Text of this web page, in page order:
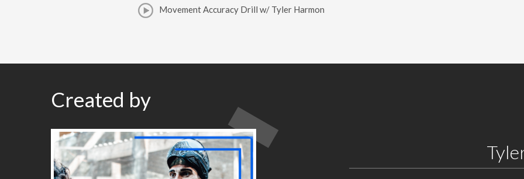
Movement Accuracy Drill w/ Tyler Harmon
Created by